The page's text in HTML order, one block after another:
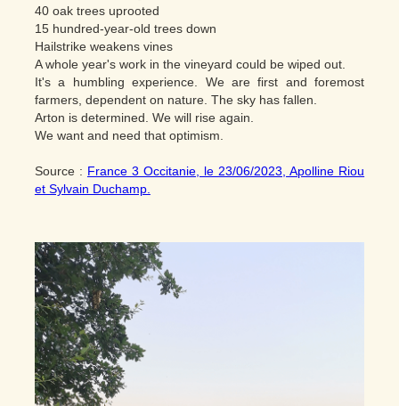
40 oak trees uprooted
15 hundred-year-old trees down
Hailstrike weakens vines
A whole year's work in the vineyard could be wiped out.
It's a humbling experience. We are first and foremost
farmers, dependent on nature. The sky has fallen.
Arton is determined. We will rise again.
We want and need that optimism.
Source : France 3 Occitanie, le 23/06/2023, Apolline Riou
et Sylvain Duchamp.